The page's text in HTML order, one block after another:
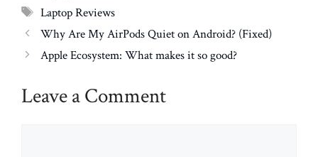
Tags
Laptop Reviews
Why Are My AirPods Quiet on Android? (Fixed)
Apple Ecosystem: What makes it so good?
Leave a Comment